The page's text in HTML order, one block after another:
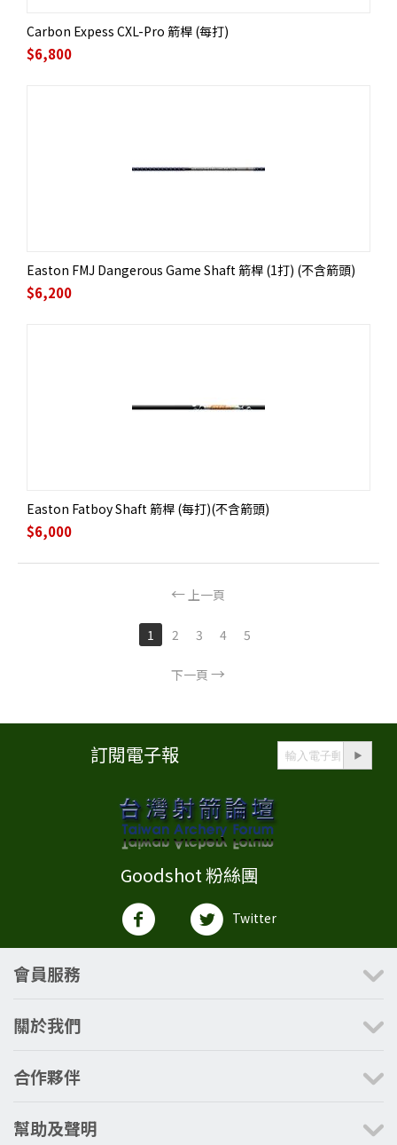
Carbon Expess CXL-Pro 箭桿 (每打)
$6,800
Easton FMJ Dangerous Game Shaft 箭桿 (1打) (不含箭頭)
$6,200
Easton Fatboy Shaft 箭桿 (每打)(不含箭頭)
$6,000
上一頁
1 2 3 4 5
下一頁
訂閱電子報
Goodshot 粉絲團
Twitter
會員服務
關於我們
合作夥伴
幫助及聲明